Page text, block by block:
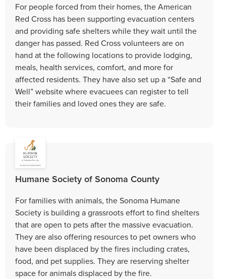
For people forced from their homes, the American
Red Cross has been supporting evacuation centers
and providing safe shelters while they wait until the
danger has passed. Red Cross volunteers are on
hand at the following locations to provide lodging,
meals, health services, comfort, and more for
affected residents. They have also set up a “Safe and
Well” website where evacuees can register to tell
their families and loved ones they are safe.
Humane Society of Sonoma County
For families with animals, the Sonoma Humane
Society is building a grassroots effort to find shelters
that are open to pets after the massive evacuation.
They are also offering resources to pet owners who
have been displaced by the fires including crates,
food, and pet supplies. They are reserving shelter
space for animals displaced by the fire.